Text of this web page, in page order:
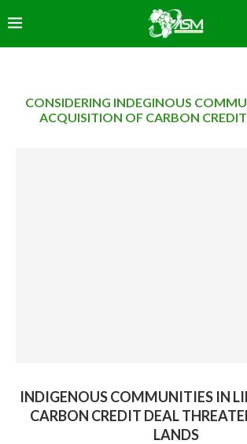
CONSIDERING INDEGINOUS
ACQUISITION OF CARBON
INDIGENOUS COMMUNITIES IN
CARBON CREDIT DEAL
LANDS